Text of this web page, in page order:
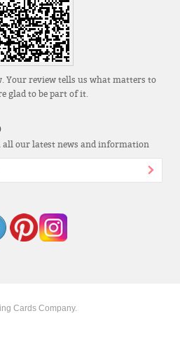
Your review tells us what matters to
glad to be part of it.
all our latest news and information
Cards Company.